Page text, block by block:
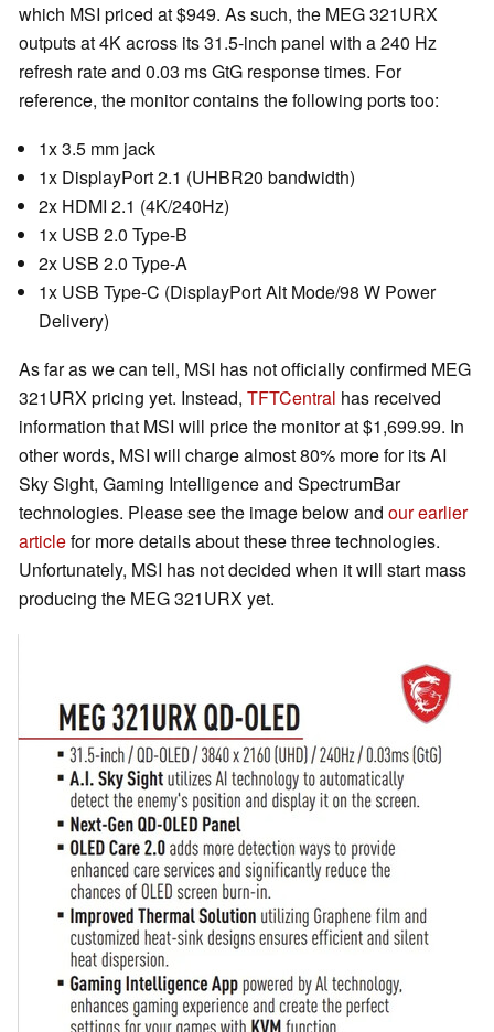
which MSI priced at $949. As such, the MEG 321URX
outputs at 4K across its 31.5-inch panel with a 240 Hz
refresh rate and 0.03 ms GtG response times. For
reference, the monitor contains the following ports too:
1x 3.5 mm jack
1x DisplayPort 2.1 (UHBR20 bandwidth)
2x HDMI 2.1 (4K/240Hz)
1x USB 2.0 Type-B
2x USB 2.0 Type-A
1x USB Type-C (DisplayPort Alt Mode/98 W Power
Delivery)
As far as we can tell, MSI has not officially confirmed MEG
321URX pricing yet. Instead, TFTCentral has received
information that MSI will price the monitor at $1,699.99. In
other words, MSI will charge almost 80% more for its AI
Sky Sight, Gaming Intelligence and SpectrumBar
technologies. Please see the image below and our earlier
articlefor more details about these three technologies.
Unfortunately, MSI has not decided when it will start mass
producing the MEG 321URX yet.